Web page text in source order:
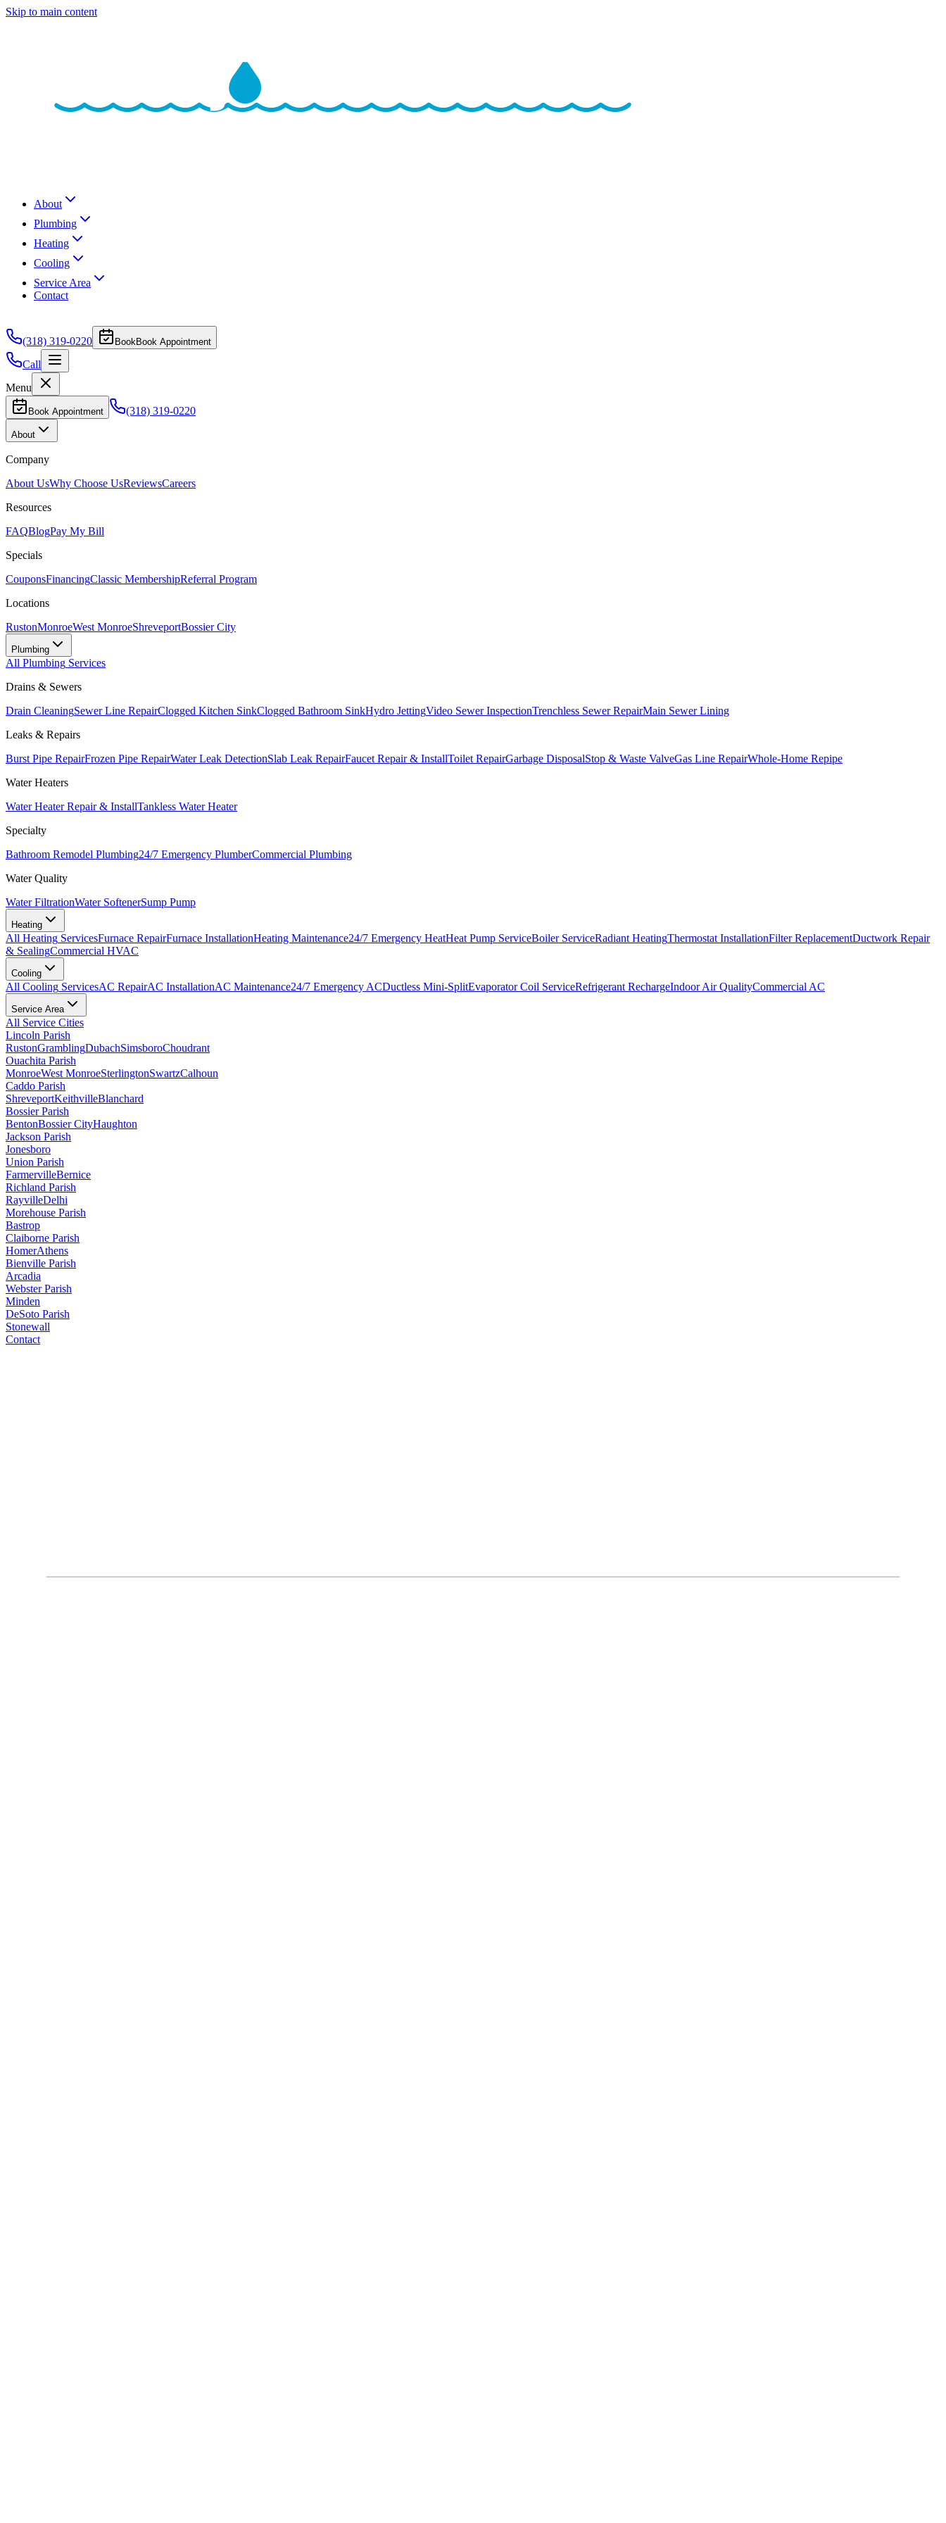
Skip to main content
About
Plumbing
Heating
Cooling
Service Area
Contact
(318) 319-0220 BookBook Appointment
Call
Menu
Book Appointment (318) 319-0220
About
Company
About UsWhy Choose UsReviewsCareers
Resources
FAQBlogPay My Bill
Specials
CouponsFinancingClassic MembershipReferral Program
Locations
RustonMonroeWest MonroeShreveportBossier City
Plumbing
All Plumbing Services
Drains & Sewers
Drain CleaningSewer Line RepairClogged Kitchen SinkClogged Bathroom SinkHydro JettingVideo Sewer InspectionTrenchless Sewer RepairMain Sewer Lining
Leaks & Repairs
Burst Pipe RepairFrozen Pipe RepairWater Leak DetectionSlab Leak RepairFaucet Repair & InstallToilet RepairGarbage DisposalStop & Waste ValveGas Line RepairWhole-Home Repipe
Water Heaters
Water Heater Repair & InstallTankless Water Heater
Specialty
Bathroom Remodel Plumbing24/7 Emergency PlumberCommercial Plumbing
Water Quality
Water FiltrationWater SoftenerSump Pump
Heating
All Heating ServicesFurnace RepairFurnace InstallationHeating Maintenance24/7 Emergency HeatHeat Pump ServiceBoiler ServiceRadiant HeatingThermostat InstallationFilter ReplacementDuctwork Repair
& SealingCommercial HVAC
Cooling
All Cooling ServicesAC RepairAC InstallationAC Maintenance24/7 Emergency ACDuctless Mini-SplitEvaporator Coil ServiceRefrigerant RechargeIndoor Air QualityCommercial AC
Service Area
All Service Cities
Lincoln Parish
RustonGramblingDubachSimsboroChoudrant
Ouachita Parish
MonroeWest MonroeSterlingtonSwartzCalhoun
Caddo Parish
ShreveportKeithvilleBlanchard
Bossier Parish
BentonBossier CityHaughton
Jackson Parish
Jonesboro
Union Parish
FarmervilleBernice
Richland Parish
RayvilleDelhi
Morehouse Parish
Bastrop
Claiborne Parish
HomerAthens
Bienville Parish
Arcadia
Webster Parish
Minden
DeSoto Parish
Stonewall
Contact